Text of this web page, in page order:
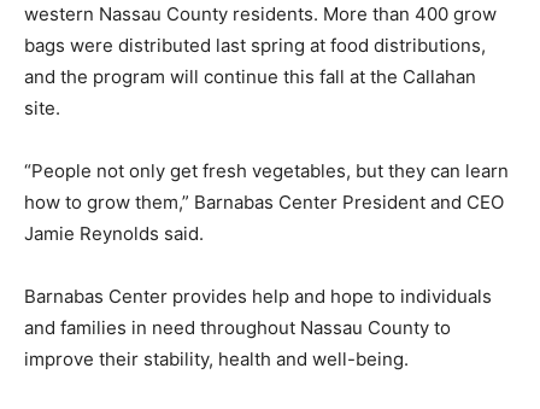
western Nassau County residents. More than 400 grow
bags were distributed last spring at food distributions,
and the program will continue this fall at the Callahan
site.
“People not only get fresh vegetables, but they can learn
how to grow them,” Barnabas Center President and CEO
Jamie Reynolds said.
Barnabas Center provides help and hope to individuals
and families in need throughout Nassau County to
improve their stability, health and well-being.